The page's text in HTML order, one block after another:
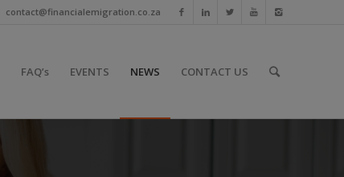
contact@financialemigration.co.za
FAQ’s EVENTS NEWS CONTACT US